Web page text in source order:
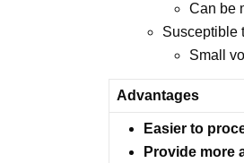
Can be
Susceptible
Small
Advantages
Easier to
Provide more